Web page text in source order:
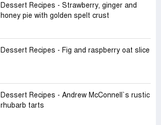
Dessert Recipes - Strawberry, ginger and
honey pie with golden spelt crust
Dessert Recipes - Fig and raspberry oat slice
Dessert Recipes - Andrew McConnell‍‍`s rustic
rhubarb tarts